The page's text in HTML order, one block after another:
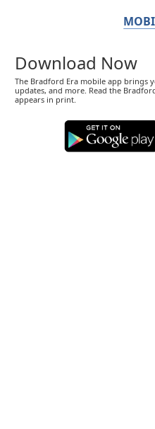
Download Now
The Bradford Era mobile app brings
updates, and more. Read the
appears in print.